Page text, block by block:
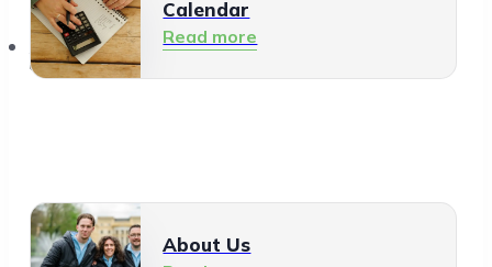
Calendar
Read more
About Us
About Us